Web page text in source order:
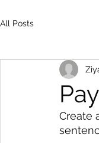
All Posts
Create